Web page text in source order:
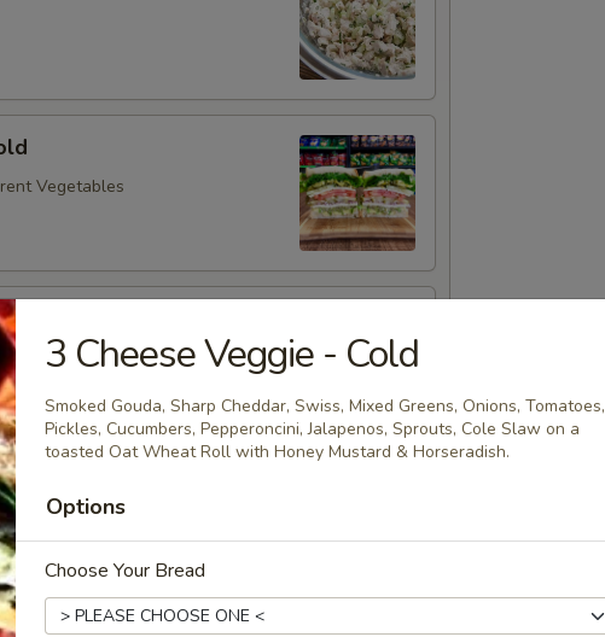
Vegetables
Sodium - Smoke Master Black
3 Cheese Veggie - Cold
Smoked Gouda, Sharp Cheddar, Swiss, Mixed Greens, Onions, Tomatoes,
Pickles, Cucumbers, Pepperoncini, Jalapenos, Sprouts, Cole Slaw on a
toasted Oat Wheat Roll with Honey Mustard & Horseradish.
Options
Choose Your Bread